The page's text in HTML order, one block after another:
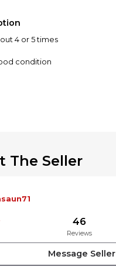
4 or 5 times
condition
The Seller
46
Reviews
Message Seller